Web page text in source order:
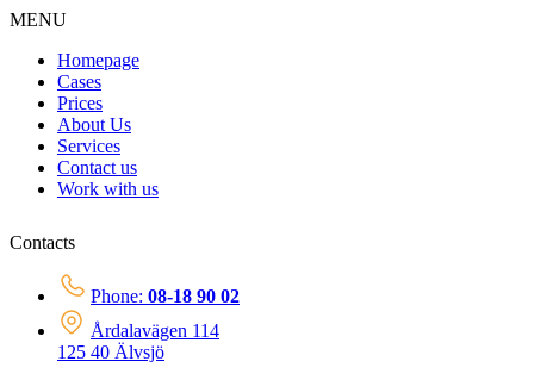
MENU
Homepage
Cases
Prices
About Us
Services
Contact us
Work with us
Contacts
Phone: 08-18 90 02
Årdalavägen 114
125 40 Älvsjö